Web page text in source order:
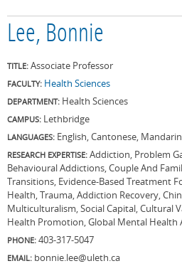
Lee, Bonnie
TITLE: Associate Professor
FACULTY: Health Sciences
DEPARTMENT: Health Sciences
CAMPUS: Lethbridge
LANGUAGES: English, Cantonese,
RESEARCH EXPERTISE: Addiction, Problem
Behavioural Addictions, Couple And
Transitions, Evidence-Based Treatment
Health, Trauma, Addiction Recovery,
Multiculturalism, Social Capital, Cultural
Health Promotion, Global Mental Health
PHONE: 403-317-5047
EMAIL: bonnie.lee@uleth.ca